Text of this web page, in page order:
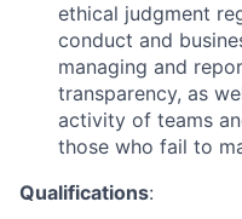
ethical judgment
conduct and
managing and
transparency, as
activity of teams
those who fail to
Qualifications: